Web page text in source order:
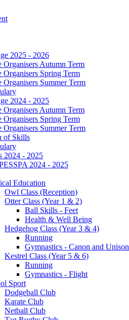
2025 - 2026
Organisers Autumn Term
Spring Term
Summer Term
2024 - 2025
Organisers Autumn Term
Spring Term
Summer Term
of Skills
2024 - 2025
2024 - 2025
Education
Owl Class (Reception)
Otter Class (Year 1 & 2)
Ball Skills - Feet
Health & Well Being
Hedgehog Class (Year 3 & 4)
Running
Gymnastics - Canon and Unison
Kestrel Class (Year 5 & 6)
Running
Gymnastics - Flight
Sport
Dodgeball Club
Karate Club
Netball Club